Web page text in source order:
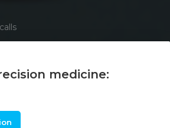
medicine: